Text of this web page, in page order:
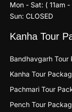
Mon - Sat: ( 11am -
Sun: CLOSED
Kanha Tour
Bandhavgarh Tour
Kanha Tour
Pachmari Tour
Pench Tour